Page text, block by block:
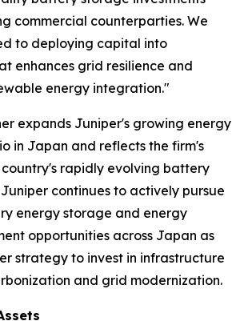
commercial counterparties. We
to deploying capital into
enhances grid resilience and
energy integration."
expands Juniper's growing energy
in Japan and reflects the firm's
rapidly evolving battery
continues to actively pursue
energy storage and energy
opportunities across Japan as
strategy to invest in infrastructure
and grid modernization.